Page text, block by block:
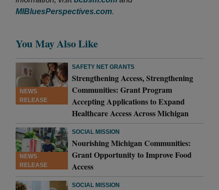
MIBluesPerspectives.com.
You May Also Like
NEWS
RELEASE
SAFETY NET GRANTS
Strengthening Access, Strengthening
Communities: Grant Program
Accepting Applications to Expand
Healthcare Access Across Michigan
NEWS
RELEASE
SOCIAL MISSION
Nourishing Michigan Communities:
Grant Opportunity to Improve Food
Access
SOCIAL MISSION